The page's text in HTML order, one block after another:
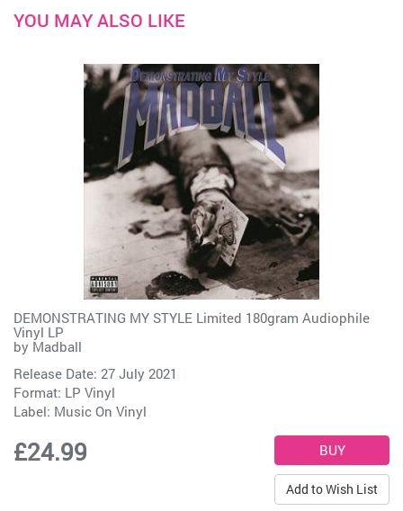
YOU MAY ALSO LIKE
DEMONSTRATING MY STYLE Limited 180gram Audiophile
Vinyl LP
by Madball
Release Date: 27 July 2021
Format: LP Vinyl
Label: Music On Vinyl
£24.99
Add to Wish List